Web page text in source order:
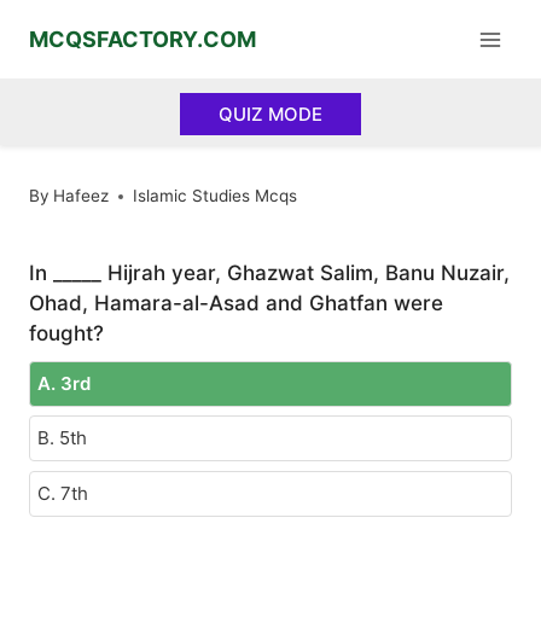
MCQSFACTORY.COM
QUIZ MODE
By Hafeez Islamic Studies Mcqs
In _____ Hijrah year, Ghazwat Salim, Banu Nuzair,
Ohad, Hamara-al-Asad and Ghatfan were
fought?
A. 3rd
B. 5th
C. 7th